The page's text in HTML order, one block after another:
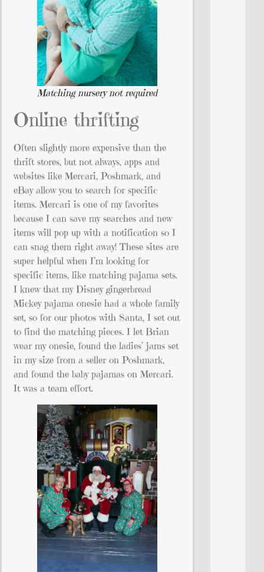
Matching nursery not required
Online thrifting
Often slightly more expensive than the
thrift stores, but not always, apps and
websites like Mercari, Poshmark, and
eBay allow you to search for specific
items. Mercari is one of my favorites
because I can save my searches and new
items will pop up with a notification so I
can snag them right away! These sites are
super helpful when I’m looking for
specific items, like matching pajama sets.
I knew that my Disney gingerbread
Mickey pajama onesie had a whole family
set, so for our photos with Santa, I set out
to find the matching pieces. I let Brian
wear my onesie, found the ladies’ jams set
in my size from a seller on Poshmark,
and found the baby pajamas on Mercari.
It was a team effort.